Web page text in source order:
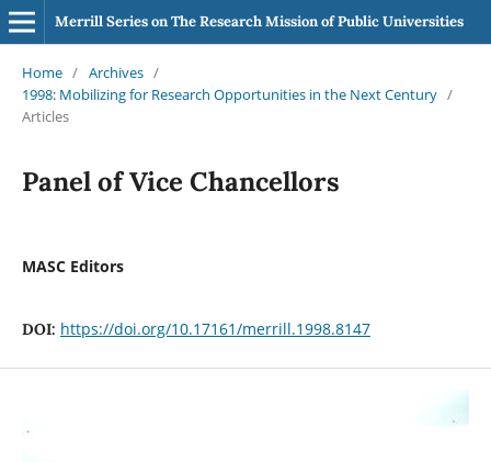
Merrill Series on The Research Mission of Public Universities
Home / Archives /
1998: Mobilizing for Research Opportunities in the Next Century /
Articles
Panel of Vice Chancellors
MASC Editors
DOI: https://doi.org/10.17161/merrill.1998.8147